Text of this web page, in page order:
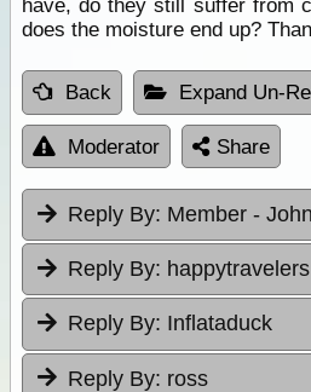
have, do they still suffer from
does the moisture end up?
Back Expand Un-
Moderator Share
Reply By: Member -
Reply By: happytravelers
Reply By: Inflataduck
Reply By: ross